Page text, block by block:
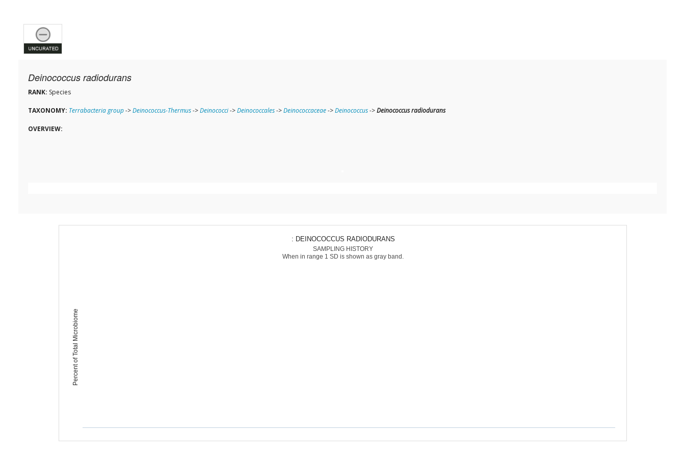
Deinococcus radiodurans
RANK: Species
TAXONOMY: Terrabacteria group->Deinococcus-Thermus->Deinococci->Deinococcales->Deinococcaceae->Deinococcus->Deinococcus radiodurans
OVERVIEW:
Percent of Total Microbiome
: DEINOCOCCUS RADIODURANS
SAMPLING HISTORY
When in range 1 SD is shown as gray band.